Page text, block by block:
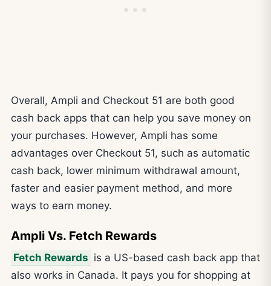
Overall, Ampli and Checkout 51 are both good
cash back apps that can help you save money on
your purchases. However, Ampli has some
advantages over Checkout 51, such as automatic
cash back, lower minimum withdrawal amount,
faster and easier payment method, and more
ways to earn money.
Ampli Vs. Fetch Rewards
Fetch Rewards is a US-based cash back app that
also works in Canada. It pays you for shopping at